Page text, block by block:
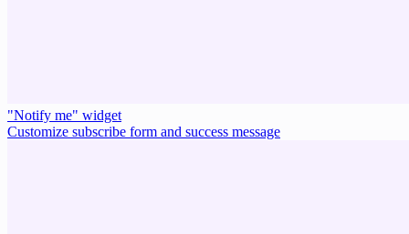
"Notify me" widget
Customize subscribe form and success message